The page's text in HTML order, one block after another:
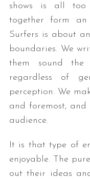
shows is all too
together form an
Surfers is about
boundaries. We
them sound
regardless of
perception. We
and foremost,
audience.
It is that type of
enjoyable. The
out their ideas